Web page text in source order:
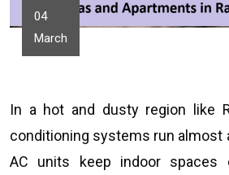
04
March
In a hot and dusty region like
conditioning systems run almost
AC units keep indoor spaces